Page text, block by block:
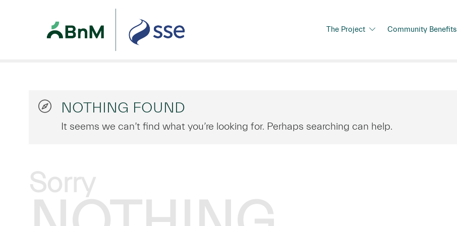
The Project Community Benefits
NOTHING FOUND
It seems we can’t find what you’re looking for. Perhaps searching can help.
Sorry